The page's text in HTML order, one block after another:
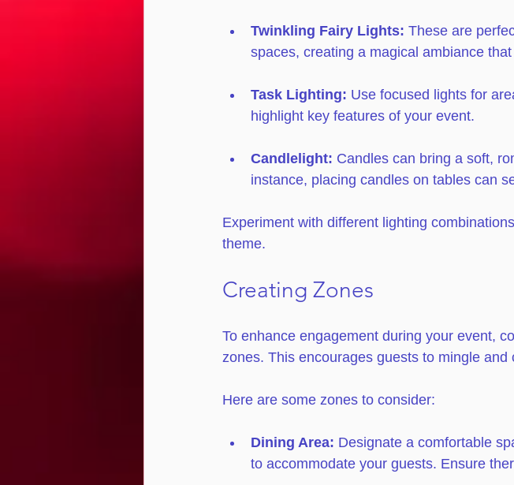
Twinkling Fairy Lights: These are
spaces, creating a magical ambiance
Task Lighting: Use focused lights for
highlight key features of your event.
Candlelight: Candles can bring a soft,
instance, placing candles on tables can
Experiment with different lighting
theme.
Creating Zones
To enhance engagement during your event,
zones. This encourages guests to mingle
Here are some zones to consider:
Dining Area: Designate a comfortable
to accommodate your guests. Ensure